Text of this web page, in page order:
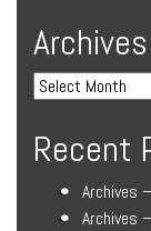
Archives
Recent
Archives
Archives